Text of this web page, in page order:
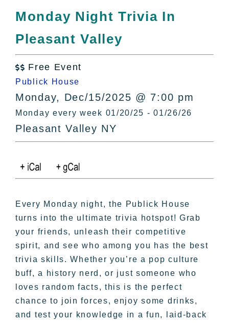
All Lists
By County
Bucket Lists
In The Day
Free Events
Monday Night Trivia In
Pleasant Valley
 Free Event
Publick House
Monday, Dec/15/2025 @ 7:00 pm
Monday every week 01/20/25 - 01/26/26
Pleasant Valley NY
Every Monday night, the Publick House
turns into the ultimate trivia hotspot! Grab
your friends, unleash their competitive
spirit, and see who among you has the best
trivia skills. Whether you’re a pop culture
buff, a history nerd, or just someone who
loves random facts, this is the perfect
chance to join forces, enjoy some drinks,
and test your knowledge in a fun, laid-back